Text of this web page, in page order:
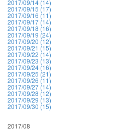
2017/09/14 (14)
2017/09/15 (17)
2017/09/16 (11)
2017/09/17 (14)
2017/09/18 (16)
2017/09/19 (24)
2017/09/20 (12)
2017/09/21 (15)
2017/09/22 (14)
2017/09/23 (13)
2017/09/24 (16)
2017/09/25 (21)
2017/09/26 (11)
2017/09/27 (14)
2017/09/28 (12)
2017/09/29 (13)
2017/09/30 (15)
2017/08